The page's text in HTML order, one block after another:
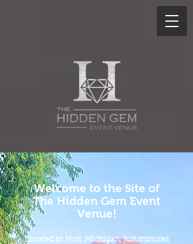
Welcome to the Site of
The Hidden Gem Event
Venue!
Located in Holt, Michigan, just minutes